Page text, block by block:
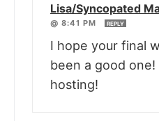
Lisa/Syncopated
@ 8:41 PM
REPLY
I hope your final
been a good
hosting!